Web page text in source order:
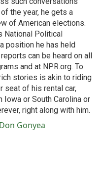
the year, he gets a
of American elections.
National Political
position he has held
can be heard on all
and at NPR.org. To
stories is akin to riding
seat of his rental car,
Iowa or South Carolina or
right along with him.
Gonyea